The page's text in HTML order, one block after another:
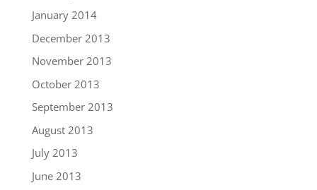
January 2014
December 2013
November 2013
October 2013
September 2013
August 2013
July 2013
June 2013